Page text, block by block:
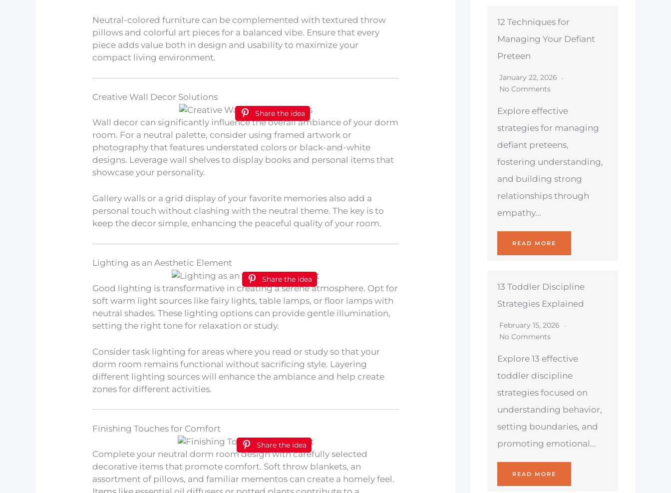
Neutral-colored furniture can be complemented with textured throw
pillows and colorful art pieces for a balanced vibe. Ensure that every
piece adds value both in design and usability to maximize your
compact living environment.
Creative Wall Decor Solutions
Share the idea
Wall decor can significantly influence the overall ambiance of your dorm
room. For a neutral palette, consider using framed artwork or
photography that features understated colors or black-and-white
designs. Leverage wall shelves to display books and personal items that
showcase your personality.
Gallery walls or a grid display of your favorite memories also add a
personal touch without clashing with the neutral theme. The key is to
keep the decor simple, enhancing the peaceful quality of your room.
Lighting as an Aesthetic Element
Share the idea
Good lighting is transformative in creating a serene atmosphere. Opt for
soft warm light sources like fairy lights, table lamps, or floor lamps with
neutral shades. These lighting options can provide gentle illumination,
setting the right tone for relaxation or study.
Consider task lighting for areas where you read or study so that your
dorm room remains functional without sacrificing style. Layering
different lighting sources will enhance the ambiance and help create
zones for different activities.
Finishing Touches for Comfort
Share the idea
Complete your neutral dorm room design with carefully selected
decorative items that promote comfort. Soft throw blankets, an
assortment of pillows, and familiar mementos can create a homely feel.
12 Techniques for
Managing Your Defiant
Preteen
January 22, 2026
No Comments
Explore effective
strategies for managing
defiant preteens,
fostering understanding,
and building strong
relationships through
empathy...
READ MORE
13 Toddler Discipline
Strategies Explained
February 15, 2026
No Comments
Explore 13 effective
toddler discipline
strategies focused on
understanding behavior,
setting boundaries, and
promoting emotional...
READ MORE